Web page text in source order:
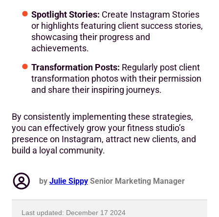
Spotlight Stories: Create Instagram Stories
or highlights featuring client success stories,
showcasing their progress and
achievements.
Transformation Posts: Regularly post client
transformation photos with their permission
and share their inspiring journeys.
By consistently implementing these strategies,
you can effectively grow your fitness studio’s
presence on Instagram, attract new clients, and
build a loyal community.
by Julie Sippy Senior Marketing Manager
Last updated: December 17 2024